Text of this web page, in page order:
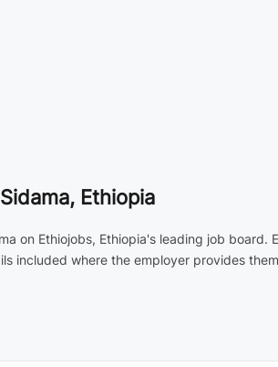
Ethiopia
on Ethiojobs, Ethiopia's leading job
included where the employer provides